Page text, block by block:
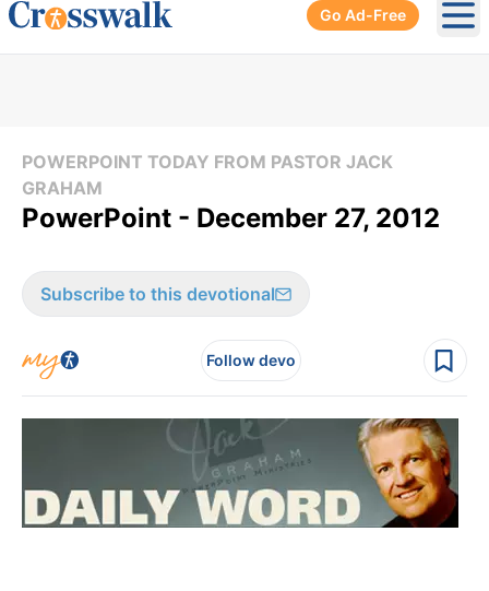
Go Ad-Free
POWERPOINT TODAY FROM PASTOR JACK
GRAHAM
PowerPoint - December 27, 2012
Subscribe to this devotional
Follow devo